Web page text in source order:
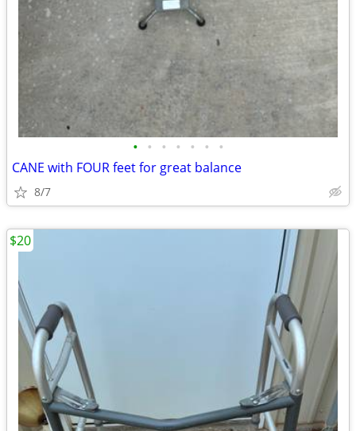
• • • • • • •
CANE with FOUR feet for great balance
8/7
$20